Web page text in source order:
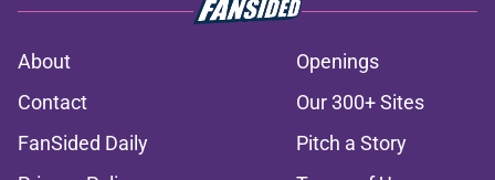
About
Openings
Contact
Our 300+ Sites
FanSided Daily
Pitch a Story